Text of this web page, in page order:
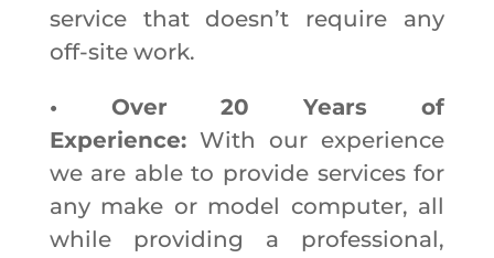
service that doesn’t require any
off-site work.
• Over 20 Years of
Experience: With our experience
we are able to provide services for
any make or model computer, all
while providing a professional,